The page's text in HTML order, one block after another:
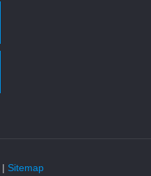
| Sitemap